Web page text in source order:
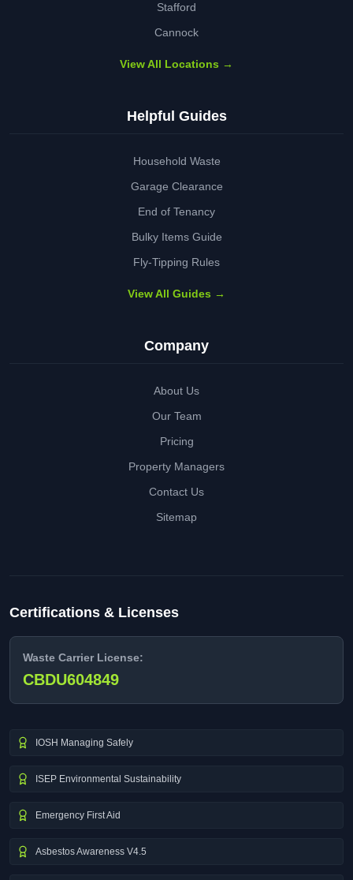
Stafford
Cannock
View All Locations →
Helpful Guides
Household Waste
Garage Clearance
End of Tenancy
Bulky Items Guide
Fly-Tipping Rules
View All Guides →
Company
About Us
Our Team
Pricing
Property Managers
Contact Us
Sitemap
Certifications & Licenses
Waste Carrier License:
CBDU604849
IOSH Managing Safely
ISEP Environmental Sustainability
Emergency First Aid
Asbestos Awareness V4.5